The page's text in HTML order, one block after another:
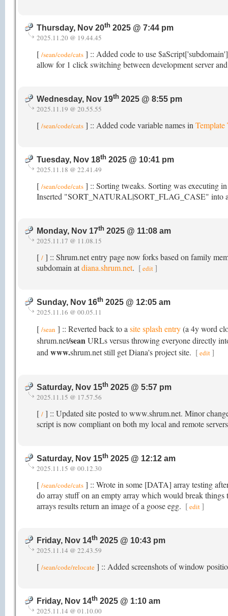
Thursday, Nov 20th 2025 @ 7:44 pm
2025.11.20 @ 19.44.45
[ /sean/code/cats ] :: Added code to use
allow for 1 click switching between development server
Wednesday, Nov 19th 2025 @ 8:55 pm
2025.11.19 @ 20.55.55
[ /sean/code/cats ] :: Added code variable names in Template
Tuesday, Nov 18th 2025 @ 10:41 pm
2025.11.18 @ 22.41.49
[ /sean/code/cats ] :: Sorting tweaks. Sorting was executing
Inserted "SORT_NATURAL|SORT_FLAG_CASE" into
Monday, Nov 17th 2025 @ 11:08 am
2025.11.17 @ 11.08.15
[ / ] :: Shrum.net entry page now forks based on family
subdomain atdiana.shrum.net. [edit ]
Sunday, Nov 16th 2025 @ 12:05 am
2025.11.16 @ 00.05.11
[ /sean ] :: Reverted back to a site splash entry(a 4y word
shrum.net/seanURLs versus throwing everyone directly
and www.shrum.net still get Diana's project site. [edit]
Saturday, Nov 15th 2025 @ 5:57 pm
2025.11.15 @ 17.57.56
[ / ] :: Updated site posted to www.shrum.net. Minor
script is now compliant on both my local and remote
Saturday, Nov 15th 2025 @ 12:12 am
2025.11.15 @ 00.12.30
[ /sean/code/cats ] :: Wrote in some [DATA] array testing
do array stuff on an empty array which would break
arrays results return an image of a goose egg. [edit]
Friday, Nov 14th 2025 @ 10:43 pm
2025.11.14 @ 22.43.59
[ /sean/code/relocate ] :: Added screenshots of window
Friday, Nov 14th 2025 @ 1:10 am
2025.11.14 @ 01.10.00